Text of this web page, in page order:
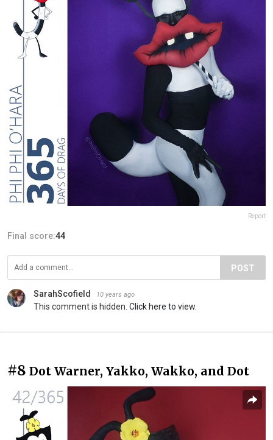
Report
Final score:44
POST
SarahScofield 10 years ago
This comment is hidden. Click here to view.
#8 Dot Warner, Yakko, Wakko, and Dot